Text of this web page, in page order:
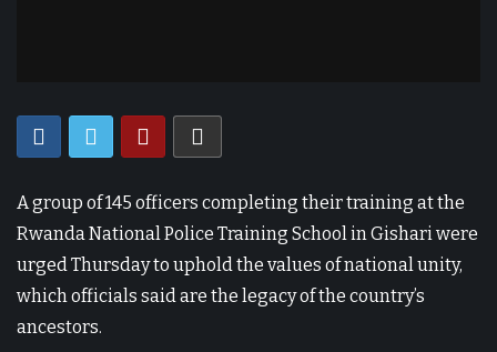
A group of 145 officers completing their training at the
Rwanda National Police Training School in Gishari were
urged Thursday to uphold the values of national unity,
which officials said are the legacy of the country’s
ancestors.